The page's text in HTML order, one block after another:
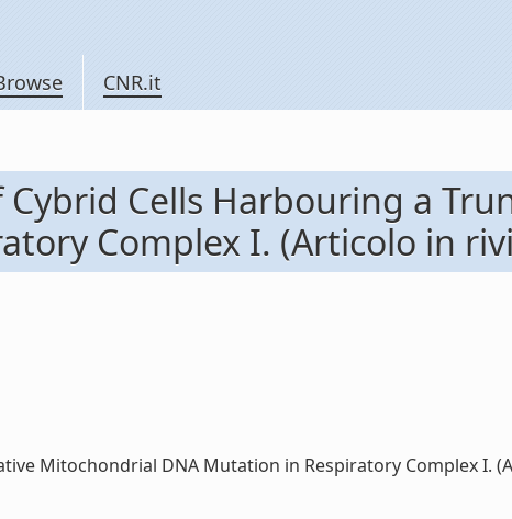
CNR.it
Cells Harbouring a
Complex I. (Articolo in
Mitochondrial DNA Mutation in Respiratory Complex I.